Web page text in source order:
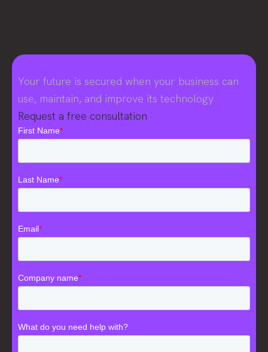
Your future is secured when your business can
use, maintain, and improve its technology
Request a free consultation